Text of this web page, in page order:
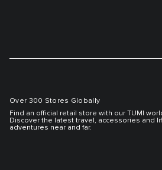
Over 300 Stores Globally
Find an official retail store with our TUMI
Discover the latest travel, accessories and
adventures near and far.